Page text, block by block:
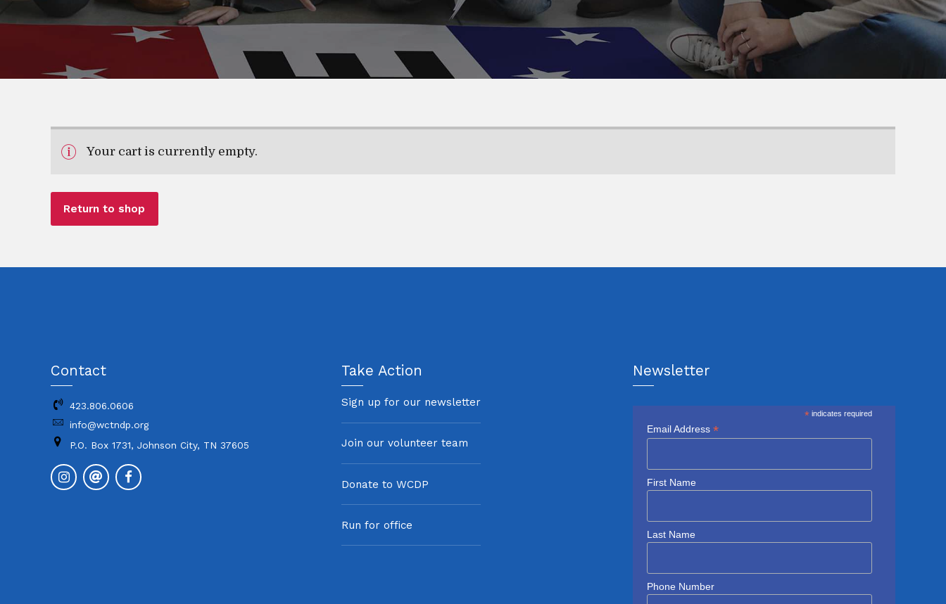
Your cart is currently empty.
Return to shop
Contact
423.806.0606
info@wctndp.org
P.O. Box 1731, Johnson City, TN 37605
Take Action
Sign up for our newsletter
Join our volunteer team
Donate to WCDP
Run for office
Newsletter
*indicates required
Email Address *
First Name
Last Name
Phone Number